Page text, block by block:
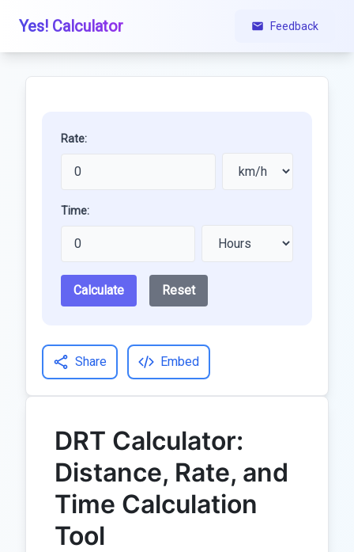
Yes! Calculator Feedback
Rate:
Time:
Calculate Reset
Share Embed
DRT Calculator:
Distance, Rate, and
Time Calculation
Tool